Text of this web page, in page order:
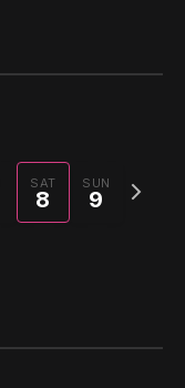
SAT
8
SUN
9
Next
week